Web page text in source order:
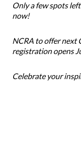
Only a few spots
now!
NCRA to offer next
registration opens
Celebrate your